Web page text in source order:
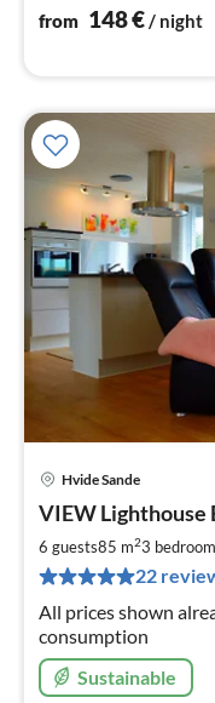
from 148€/ night
Hvide Sande
VIEW Lighthouse
6 guests85 m23
22
All prices shown
consumption
Sustainable